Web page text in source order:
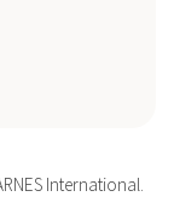
International.